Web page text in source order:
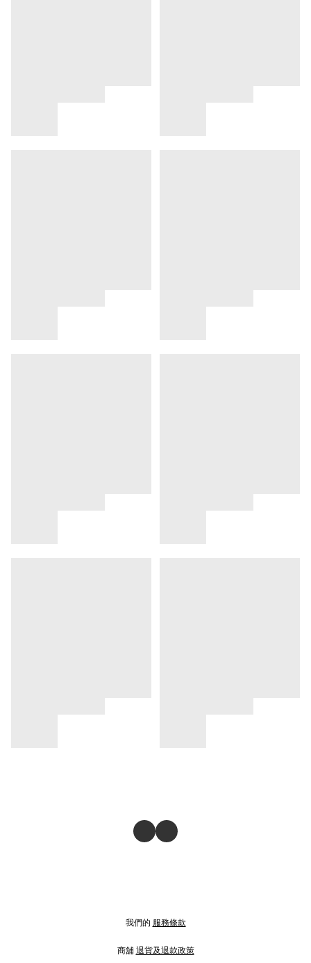
我們的 服務條款
商舖 退貨及退款政策